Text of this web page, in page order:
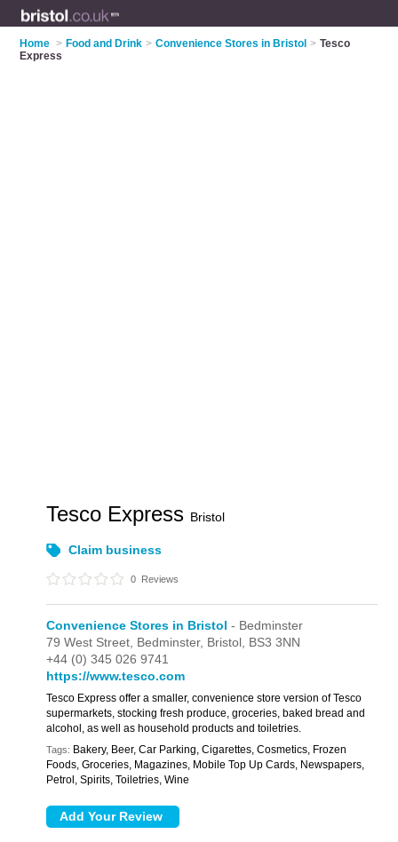
Home > Food and Drink > Convenience Stores in Bristol > Tesco
Express
Tesco Express Bristol
Claim business
0 Reviews
Convenience Stores in Bristol - Bedminster
79 West Street, Bedminster, Bristol, BS3 3NN
+44 (0) 345 026 9741
https://www.tesco.com
Tesco Express offer a smaller, convenience store version of Tesco
supermarkets, stocking fresh produce, groceries, baked bread and
alcohol, as well as household products and toiletries.
Tags: Bakery, Beer, Car Parking, Cigarettes, Cosmetics, Frozen
Foods, Groceries, Magazines, Mobile Top Up Cards, Newspapers,
Petrol, Spirits, Toiletries, Wine